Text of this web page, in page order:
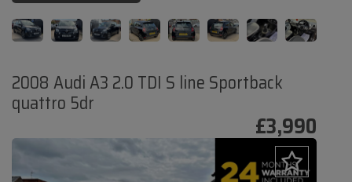
2008 Audi A3 2.0 TDI S line Sportback
quattro 5dr
£3,990